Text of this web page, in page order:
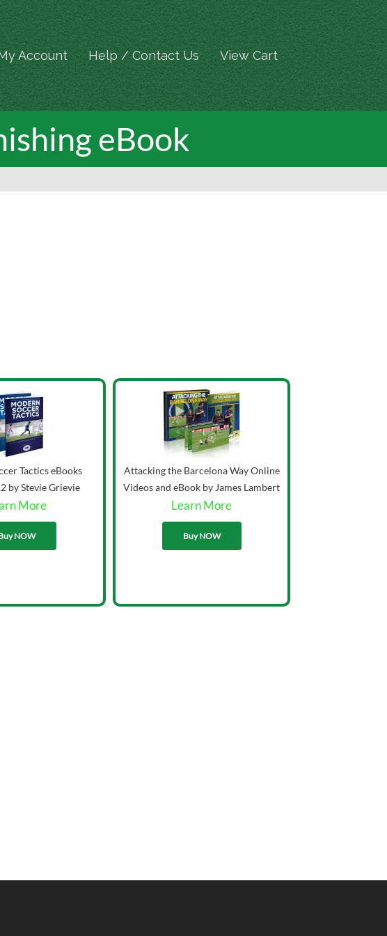
Account Help / Contact Us View Cart
eBook
Tactics eBooks
by Stevie Grievie
43.00More
NOW
Attacking the Barcelona Way Online
Videos and eBook by James Lambert
33.00
Learn More
Buy NOW